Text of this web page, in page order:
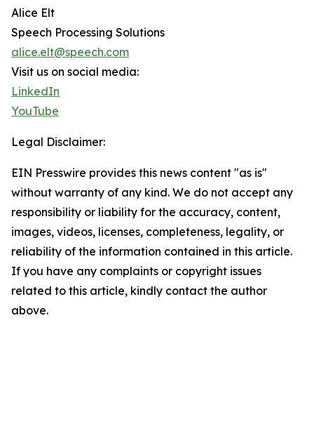
Alice Elt
Speech Processing Solutions
alice.elt@speech.com
Visit us on social media:
LinkedIn
YouTube
Legal Disclaimer:
EIN Presswire provides this news content "as is"
without warranty of any kind. We do not accept any
responsibility or liability for the accuracy, content,
images, videos, licenses, completeness, legality, or
reliability of the information contained in this article.
If you have any complaints or copyright issues
related to this article, kindly contact the author
above.